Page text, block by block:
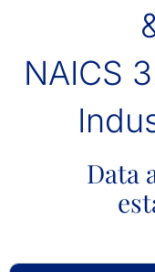
NAICS
Data